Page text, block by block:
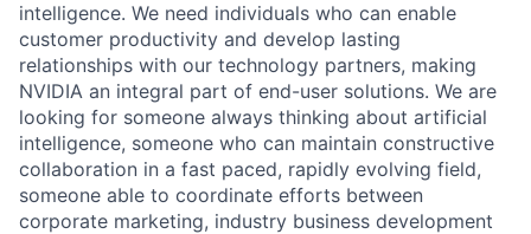
intelligence. We need individuals who can enable
customer productivity and develop lasting
relationships with our technology partners, making
NVIDIA an integral part of end-user solutions. We are
looking for someone always thinking about artificial
intelligence, someone who can maintain constructive
collaboration in a fast paced, rapidly evolving field,
someone able to coordinate efforts between
corporate marketing, industry business development